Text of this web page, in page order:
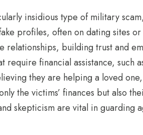
insidious type of military
profiles, often on dating sites
relationships, building trust and
require financial assistance, such
they are helping a loved
the victims’ finances but also
skepticism are vital in guarding